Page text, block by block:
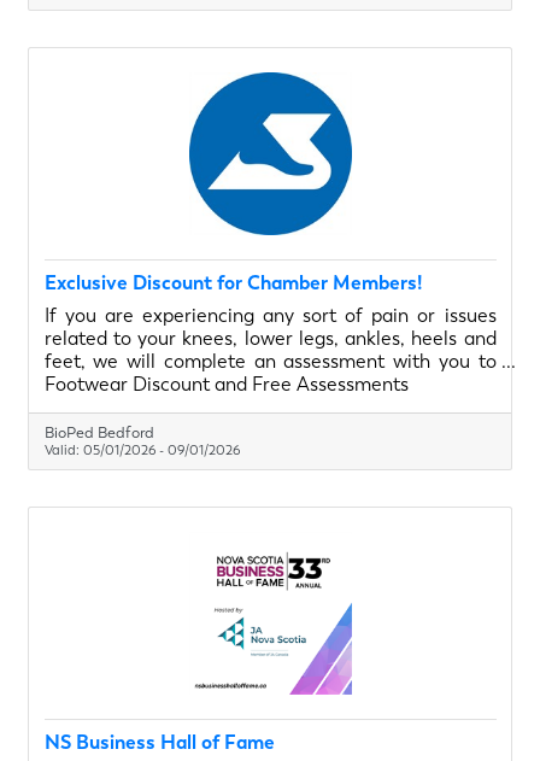
Exclusive Discount for Chamber Members!
If you are experiencing any sort of pain or issues
related to your knees, lower legs, ankles, heels and
feet, we will complete an assessment with you to
understand your needs and help educate and
May 1, 2025 to September 1, 2025 Halifax Chamber
of Commerce Members have access to 20% off all
in-clinic footwear as well as complementary
Footwear Discount and Free Assessments
BioPed Bedford
Valid: 05/01/2026-09/01/2026
NS Business Hall of Fame